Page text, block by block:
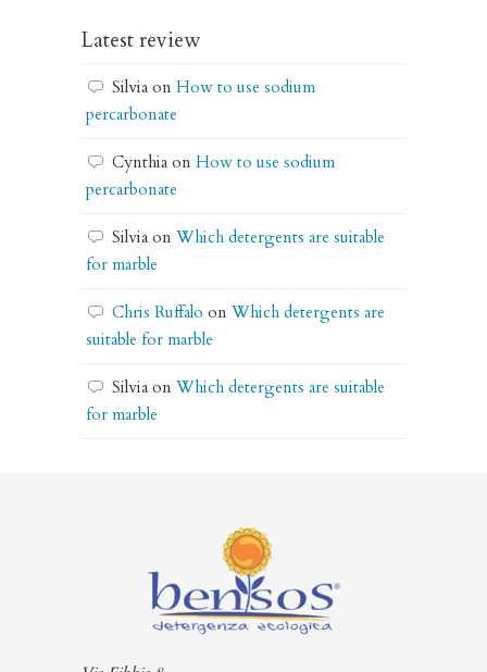
Latest review
Silvia on How to use sodium
percarbonate
Cynthia on How to use sodium
percarbonate
Silvia on Which detergents are suitable
for marble
Chris Ruffalo on Which detergents are
suitable for marble
Silvia on Which detergents are suitable
for marble